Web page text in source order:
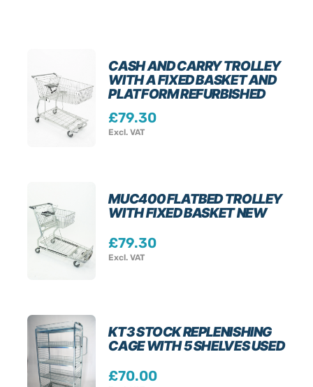
CASH AND CARRY TROLLEY
WITH A FIXED BASKET AND
PLATFORM REFURBISHED
£79.30
Excl. VAT
MUC400 FLATBED TROLLEY
WITH FIXED BASKET NEW
£79.30
Excl. VAT
KT3 STOCK REPLENISHING
CAGE WITH 5 SHELVES USED
£70.00